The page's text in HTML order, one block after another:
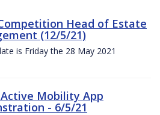
Head of Estate
(12/5/21)
is Friday the 28 May 2021
Mobility App
- 6/5/21